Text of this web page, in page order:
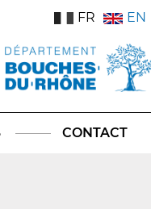
FR EN
CONTACT